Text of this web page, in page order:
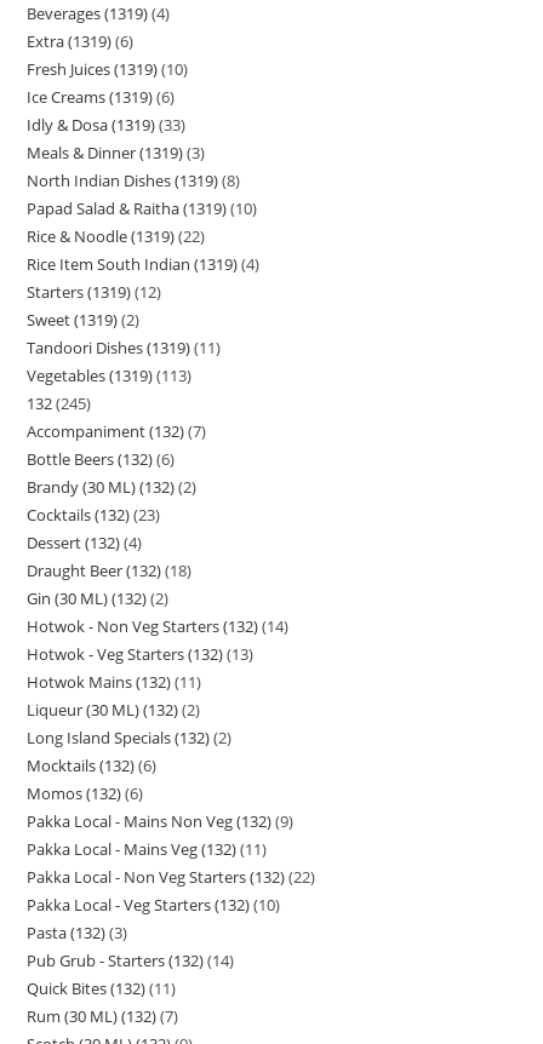
Beverages (1319) 4
Extra (1319) 6
Fresh Juices (1319) 10
Ice Creams (1319) 6
Idly & Dosa (1319) 33
Meals & Dinner (1319) 3
North Indian Dishes (1319) 8
Papad Salad & Raitha (1319) 10
Rice & Noodle (1319) 22
Rice Item South Indian (1319) 4
Starters (1319) 12
Sweet (1319) 2
Tandoori Dishes (1319) 11
Vegetables (1319) 113
132 245
Accompaniment (132) 7
Bottle Beers (132) 6
Brandy (30 ML) (132) 2
Cocktails (132) 23
Dessert (132) 4
Draught Beer (132) 18
Gin (30 ML) (132) 2
Hotwok - Non Veg Starters (132) 14
Hotwok - Veg Starters (132) 13
Hotwok Mains (132) 11
Liqueur (30 ML) (132) 2
Long Island Specials (132) 2
Mocktails (132) 6
Momos (132) 6
Pakka Local - Mains Non Veg (132) 9
Pakka Local - Mains Veg (132) 11
Pakka Local - Non Veg Starters (132) 22
Pakka Local - Veg Starters (132) 10
Pasta (132) 3
Pub Grub - Starters (132) 14
Quick Bites (132) 11
Rum (30 ML) (132) 7